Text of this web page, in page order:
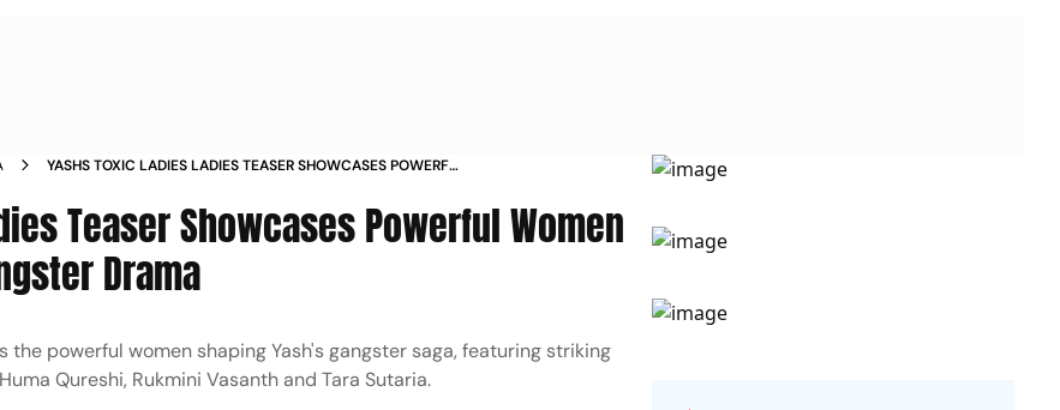
YASHS TOXIC LADIES LADIES TEASER SHOWCASES POWERFUL
Teaser Showcases Powerful Women
Drama
powerful women shaping Yash's gangster saga, featuring striking
Qureshi, Rukmini Vasanth and Tara Sutaria.